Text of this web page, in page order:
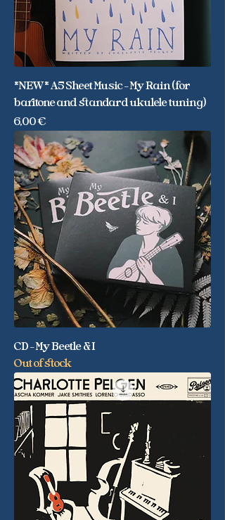
*NEW* A5 Sheet Music - My Rain (for
baritone and standard ukulele tuning)
Price
6,00 €
CD - My Beetle & I
Out of stock